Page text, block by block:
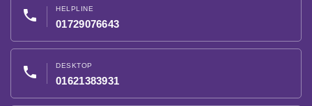
phone HELPLINE
01729076643
phone DESKTOP
01621383931